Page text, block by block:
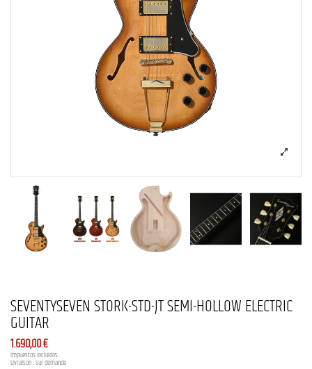
SEVENTYSEVEN STORK-STD-JT SEMI-HOLLOW ELECTRIC
GUITAR
1.690,00 €
Impuestos incluidos
Livraison : sur demande